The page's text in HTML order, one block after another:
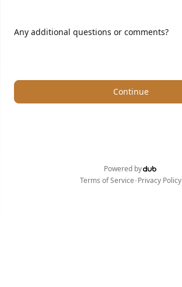
Any additional questions or comments?
Continue
Powered by
Terms of Service•Privacy Policy